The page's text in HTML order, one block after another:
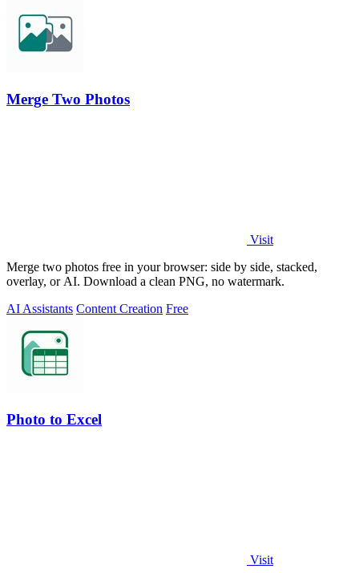
Merge Two Photos
Visit
Merge two photos free in your browser: side by side, stacked,
overlay, or AI. Download a clean PNG, no watermark.
AI Assistants Content Creation Free
Photo to Excel
Visit